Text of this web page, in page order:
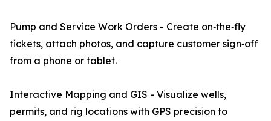
Pump and Service Work Orders - Create on‑the‑fly
tickets, attach photos, and capture customer sign‑off
from a phone or tablet.
Interactive Mapping and GIS - Visualize wells,
permits, and rig locations with GPS precision to